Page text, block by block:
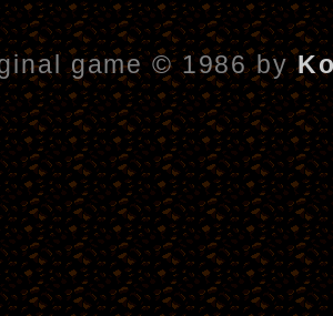
game © 1986 by